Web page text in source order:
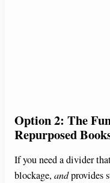
Option 2: The
Repurposed
If you need a divider
blockage, andprovides